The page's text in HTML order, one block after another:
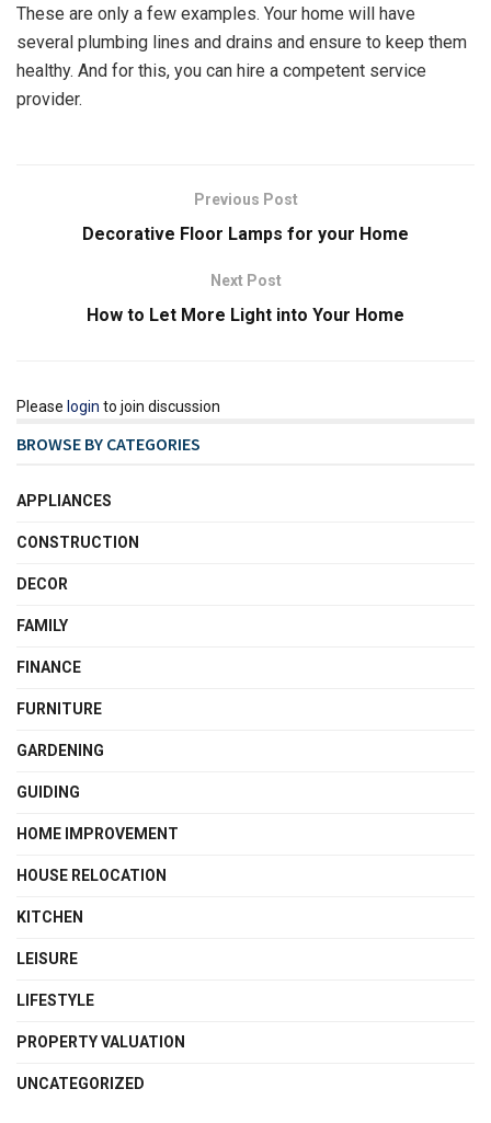
These are only a few examples. Your home will have
several plumbing lines and drains and ensure to keep them
healthy. And for this, you can hire a competent service
provider.
Previous Post
Decorative Floor Lamps for your Home
Next Post
How to Let More Light into Your Home
Please login to join discussion
BROWSE BY CATEGORIES
APPLIANCES
CONSTRUCTION
DECOR
FAMILY
FINANCE
FURNITURE
GARDENING
GUIDING
HOME IMPROVEMENT
HOUSE RELOCATION
KITCHEN
LEISURE
LIFESTYLE
PROPERTY VALUATION
UNCATEGORIZED